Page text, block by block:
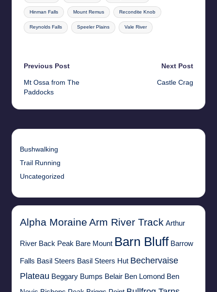
Hinman Falls Mount Remus Recondite Knob
Reynolds Falls Speeler Plains Vale River
Post
navigation
Previous Post
Mt Ossa from The
Paddocks
Next Post
Castle Crag
Bushwalking
Trail Running
Uncategorized
Alpha Moraine Arm River Track Arthur
River Back Peak Bare Mount Barn Bluff Barrow
Falls Basil Steers Basil Steers Hut Bechervaise
Plateau Beggary Bumps Belair Ben Lomond Ben